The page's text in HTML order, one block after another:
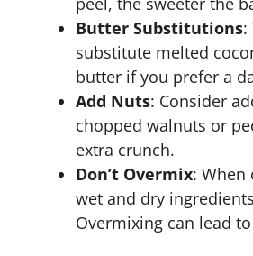
Butter Substitutions:
substitute melted
butter if you prefer a
Add Nuts: Consider
chopped walnuts or
extra crunch.
Don’t Overmix: When
wet and dry
Overmixing can lead